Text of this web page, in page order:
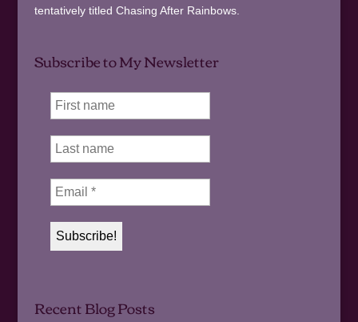
tentatively titled Chasing After Rainbows.
Subscribe to My Newsletter
Recent Blog Posts